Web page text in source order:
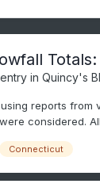
Totals:
in Quincy's
reports from
considered.
Connecticut